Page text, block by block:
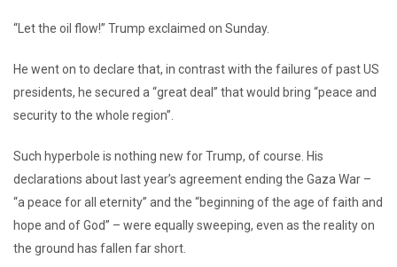
“Let the oil flow!” Trump exclaimed on Sunday.
He went on to declare that, in contrast with the failures of past US
presidents, he secured a “great deal” that would bring “peace and
security to the whole region”.
Such hyperbole is nothing new for Trump, of course. His
declarations about last year’s agreement ending the Gaza War –
“a peace for all eternity” and the “beginning of the age of faith and
hope and of God” – were equally sweeping, even as the reality on
the ground has fallen far short.